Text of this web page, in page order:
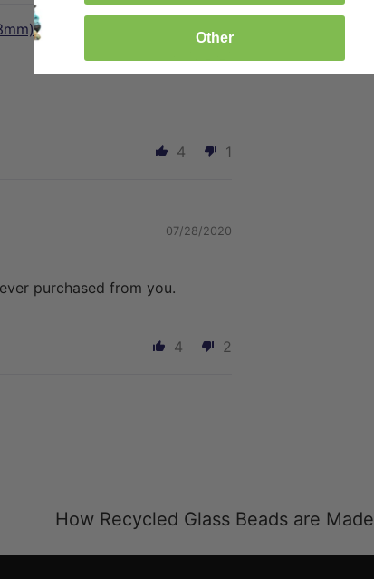
4 1
07/28/2020
purchased from you.
4 2
How Recycled Glass Beads are Made
Other